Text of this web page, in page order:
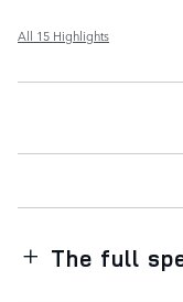
All 15 Highlights
The full